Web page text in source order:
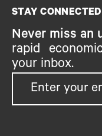
STAY CONNECTED
Never miss an
rapid
your inbox.